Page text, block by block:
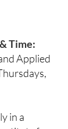
Time:
Applied
in a